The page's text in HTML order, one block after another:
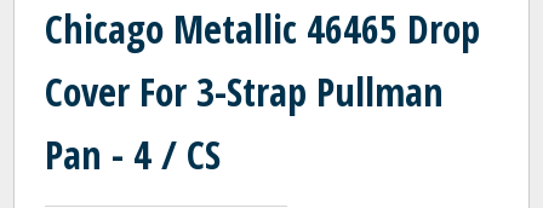
Chicago Metallic 46465 Drop
Cover For 3-Strap Pullman
Pan - 4 / CS